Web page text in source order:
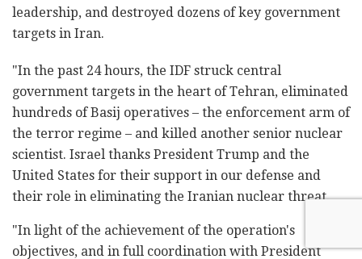
leadership, and destroyed dozens of key government
targets in Iran.
"In the past 24 hours, the IDF struck central
government targets in the heart of Tehran, eliminated
hundreds of Basij operatives – the enforcement arm of
the terror regime – and killed another senior nuclear
scientist. Israel thanks President Trump and the
United States for their support in our defense and
their role in eliminating the Iranian nuclear threat.
"In light of the achievement of the operation's
objectives, and in full coordination with President